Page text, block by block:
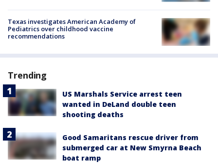
Texas investigates American Academy of
Pediatrics over childhood vaccine
recommendations
Trending
US Marshals Service arrest teen
wanted in DeLand double teen
shooting deaths
Good Samaritans rescue driver from
submerged car at New Smyrna Beach
boat ramp